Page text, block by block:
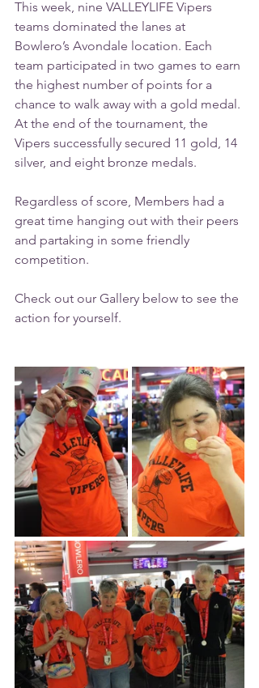
This week, nine VALLEYLIFE Vipers
teams dominated the lanes at
Bowlero’s Avondale location. Each
team participated in two games to earn
the highest number of points for a
chance to walk away with a gold medal.
At the end of the tournament, the
Vipers successfully secured 11 gold, 14
silver, and eight bronze medals.
Regardless of score, Members had a
great time hanging out with their peers
and partaking in some friendly
competition.
Check out our Gallery below to see the
action for yourself.